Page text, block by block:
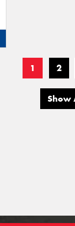
1 2
Show